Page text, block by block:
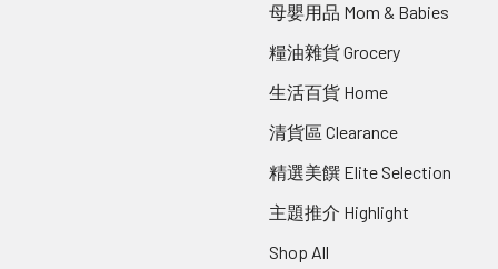
母嬰用品 Mom & Babies
糧油雜貨 Grocery
生活百貨 Home
清貨區 Clearance
精選美饌 Elite Selection
主題推介 Highlight
Shop All